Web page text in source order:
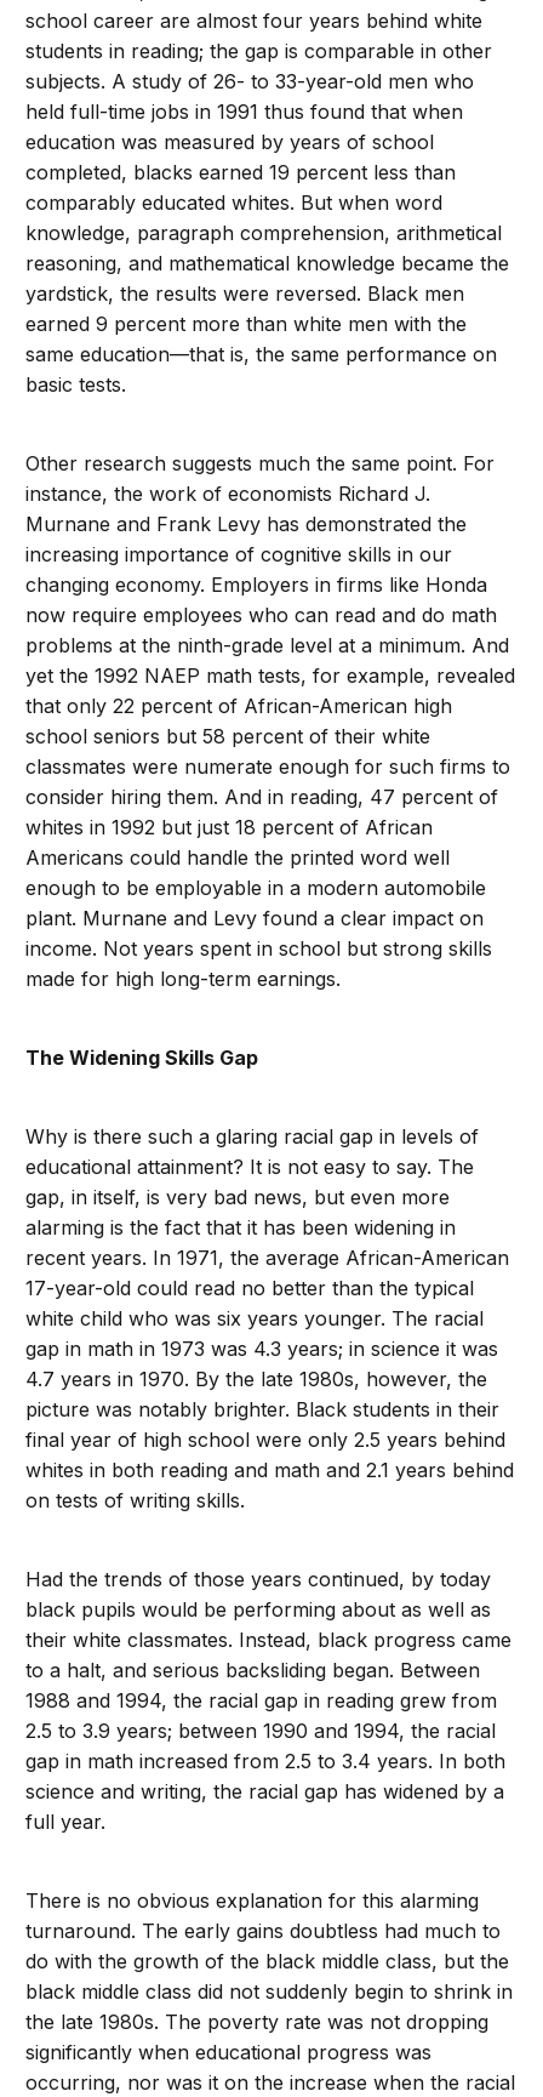
school career are almost four years behind white
students in reading; the gap is comparable in other
subjects. A study of 26- to 33-year-old men who
held full-time jobs in 1991 thus found that when
education was measured by years of school
completed, blacks earned 19 percent less than
comparably educated whites. But when word
knowledge, paragraph comprehension, arithmetical
reasoning, and mathematical knowledge became the
yardstick, the results were reversed. Black men
earned 9 percent more than white men with the
same education—that is, the same performance on
basic tests.
Other research suggests much the same point. For
instance, the work of economists Richard J.
Murnane and Frank Levy has demonstrated the
increasing importance of cognitive skills in our
changing economy. Employers in firms like Honda
now require employees who can read and do math
problems at the ninth-grade level at a minimum. And
yet the 1992 NAEP math tests, for example, revealed
that only 22 percent of African-American high
school seniors but 58 percent of their white
classmates were numerate enough for such firms to
consider hiring them. And in reading, 47 percent of
whites in 1992 but just 18 percent of African
Americans could handle the printed word well
enough to be employable in a modern automobile
plant. Murnane and Levy found a clear impact on
income. Not years spent in school but strong skills
made for high long-term earnings.
The Widening Skills Gap
Why is there such a glaring racial gap in levels of
educational attainment? It is not easy to say. The
gap, in itself, is very bad news, but even more
alarming is the fact that it has been widening in
recent years. In 1971, the average African-American
17-year-old could read no better than the typical
white child who was six years younger. The racial
gap in math in 1973 was 4.3 years; in science it was
4.7 years in 1970. By the late 1980s, however, the
picture was notably brighter. Black students in their
final year of high school were only 2.5 years behind
whites in both reading and math and 2.1 years behind
on tests of writing skills.
Had the trends of those years continued, by today
black pupils would be performing about as well as
their white classmates. Instead, black progress came
to a halt, and serious backsliding began. Between
1988 and 1994, the racial gap in reading grew from
2.5 to 3.9 years; between 1990 and 1994, the racial
gap in math increased from 2.5 to 3.4 years. In both
science and writing, the racial gap has widened by a
full year.
There is no obvious explanation for this alarming
turnaround. The early gains doubtless had much to
do with the growth of the black middle class, but the
black middle class did not suddenly begin to shrink in
the late 1980s. The poverty rate was not dropping
significantly when educational progress was
occurring, nor was it on the increase when the racial